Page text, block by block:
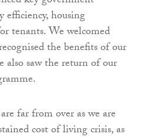
efficiency, housing
tenants. We welcomed
the benefits of our
also saw the return of our
far from over as we are
cost of living crisis, as